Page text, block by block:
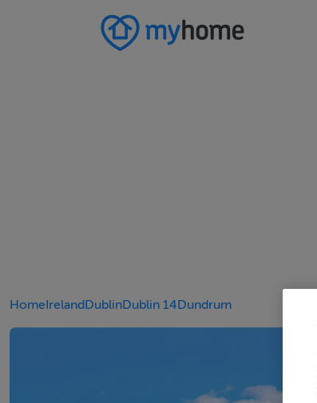
HomeIrelandDublinDublin 14Dundrum